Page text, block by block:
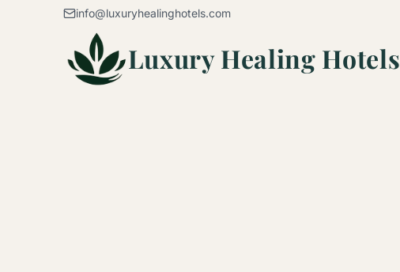
Skip to contentinfo@luxuryhealinghotels.com
Luxury Healing Hotels